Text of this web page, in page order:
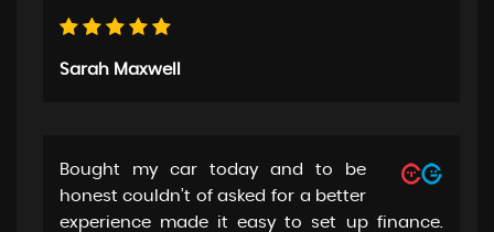
Sarah Maxwell
Bought my car today and to be
honest couldn’t of asked for a better
experience made it easy to set up finance.